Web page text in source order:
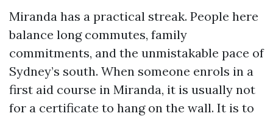
Miranda has a practical streak. People here
balance long commutes, family
commitments, and the unmistakable pace of
Sydney’s south. When someone enrols in a
first aid course in Miranda, it is usually not
for a certificate to hang on the wall. It is to